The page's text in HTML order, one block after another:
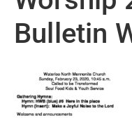
Bulletin